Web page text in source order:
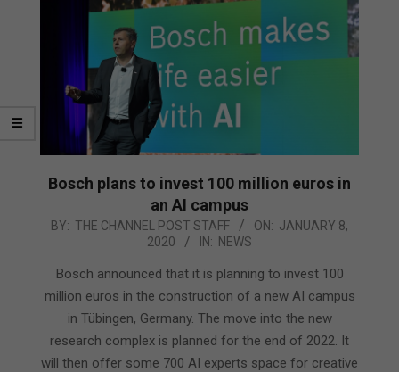
Bosch plans to invest 100 million euros in
an AI campus
2020-
BY: THE CHANNEL POST STAFF ON: JANUARY 8,
2020
IN: NEWS
Bosch announced that it is planning to invest 100
million euros in the construction of a new AI campus
in Tübingen, Germany. The move into the new
research complex is planned for the end of 2022. It
will then offer some 700 AI experts space for creative